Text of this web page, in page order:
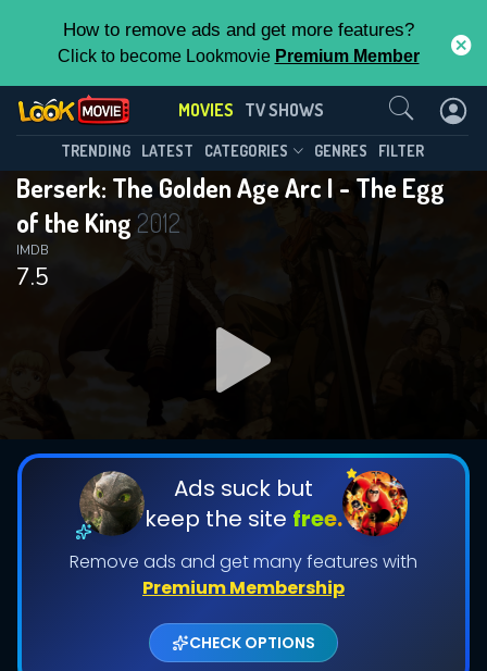
How to remove ads and get more features?
Click to become Lookmovie Premium Member
MOVIES TV SHOWS
TRENDING LATEST CATEGORIES GENRES FILTER
Berserk: The Golden Age Arc I - The Egg
of the King2012
7.5
IMDB
Ads suck but
keep the site free.
Remove ads and get many features with
Premium Membership
CHECK OPTIONS
Contact Us